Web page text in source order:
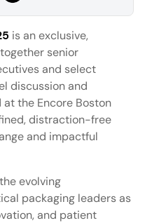
is an exclusive,
senior
and select
discussion and
the Encore Boston
distraction-free
and impactful
evolving
packaging leaders as
and patient